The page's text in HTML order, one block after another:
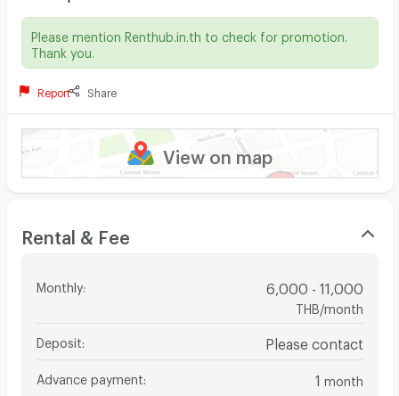
Please mention Renthub.in.th to check for promotion.
Thank you.
Report Share
View on map
Rental & Fee
Monthly: 6,000 - 11,000
THB/month
Deposit Please contact
Advance payment 1 month